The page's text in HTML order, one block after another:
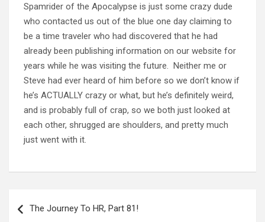
Spamrider of the Apocalypse is just some crazy dude
who contacted us out of the blue one day claiming to
be a time traveler who had discovered that he had
already been publishing information on our website for
years while he was visiting the future. Neither me or
Steve had ever heard of him before so we don’t know if
he’s ACTUALLY crazy or what, but he’s definitely weird,
and is probably full of crap, so we both just looked at
each other, shrugged are shoulders, and pretty much
just went with it.
navigation
The Journey To HR, Part 81!